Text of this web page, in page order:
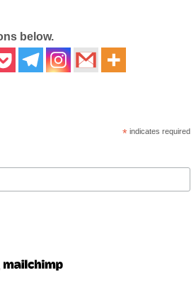
below.
*indicates required